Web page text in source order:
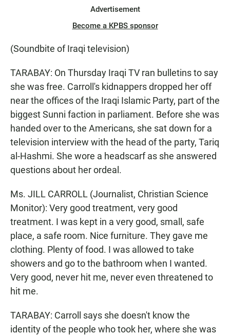
Advertisement
Become a KPBS sponsor
(Soundbite of Iraqi television)
TARABAY: On Thursday Iraqi TV ran bulletins to say
she was free. Carroll's kidnappers dropped her off
near the offices of the Iraqi Islamic Party, part of the
biggest Sunni faction in parliament. Before she was
handed over to the Americans, she sat down for a
television interview with the head of the party, Tariq
al-Hashmi. She wore a headscarf as she answered
questions about her ordeal.
Ms. JILL CARROLL (Journalist, Christian Science
Monitor): Very good treatment, very good
treatment. I was kept in a very good, small, safe
place, a safe room. Nice furniture. They gave me
clothing. Plenty of food. I was allowed to take
showers and go to the bathroom when I wanted.
Very good, never hit me, never even threatened to
hit me.
TARABAY: Carroll says she doesn't know the
identity of the people who took her, where she was